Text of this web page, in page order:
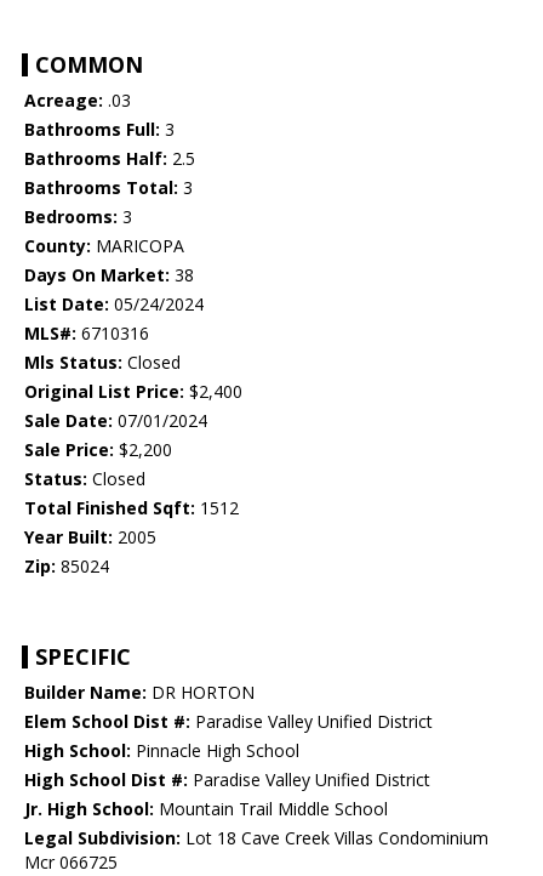
COMMON
Acreage: .03
Bathrooms Full: 3
Bathrooms Half: 2.5
Bathrooms Total: 3
Bedrooms: 3
County: MARICOPA
Days On Market: 38
List Date: 05/24/2024
MLS#: 6710316
Mls Status: Closed
Original List Price: $2,400
Sale Date: 07/01/2024
Sale Price: $2,200
Status: Closed
Total Finished Sqft: 1512
Year Built: 2005
Zip: 85024
SPECIFIC
Builder Name: DR HORTON
Elem School Dist #: Paradise Valley Unified District
High School: Pinnacle High School
High School Dist #: Paradise Valley Unified District
Jr. High School: Mountain Trail Middle School
Legal Subdivision: Lot 18 Cave Creek Villas Condominium
Mcr 066725